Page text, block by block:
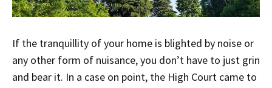
If the tranquillity of your home is blighted by noise or
any other form of nuisance, you don’t have to just grin
and bear it. In a case on point, the High Court came to